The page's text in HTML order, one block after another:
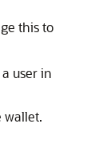
this to
user in
wallet.